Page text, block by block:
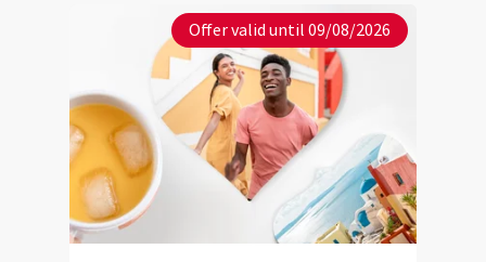
Offer valid until 09/08/2026